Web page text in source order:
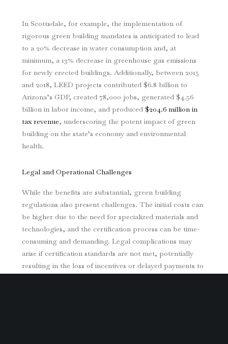
In Scottsdale, for example, the implementation of
rigorous green building mandates is anticipated to lead
to a 20% decrease in water consumption and, at
minimum, a 13% decrease in greenhouse gas emissions
for newly erected buildings. Additionally, between 2015
and 2018, LEED projects contributed $6.8 billion to
Arizona’s GDP, created 78,000 jobs, generated $4.56
billion in labor income, and produced $204.6 million in
tax revenue, underscoring the potent impact of green
building on the state’s economy and environmental
health.
Legal and Operational Challenges
While the benefits are substantial, green building
regulations also present challenges. The initial costs can
be higher due to the need for specialized materials and
technologies, and the certification process can be time-
consuming and demanding. Legal complications may
arise if certification standards are not met, potentially
resulting in the loss of incentives or delayed payments to